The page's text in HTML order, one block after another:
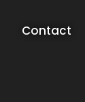
Contact